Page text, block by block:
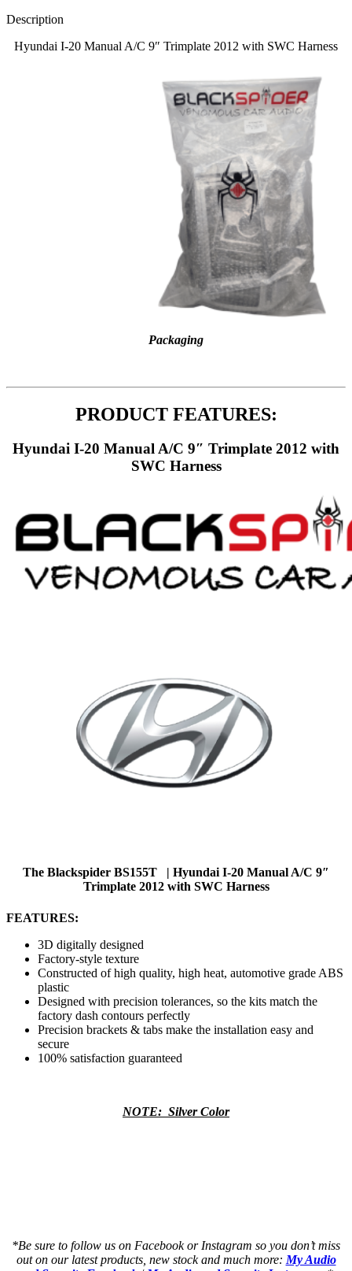
Description
Hyundai I-20 Manual A/C 9″ Trimplate 2012 with SWC Harness
Packaging
PRODUCT FEATURES:
Hyundai I-20 Manual A/C 9″ Trimplate 2012 with
SWC Harness
The Blackspider BS155T | Hyundai I-20 Manual A/C 9″
Trimplate 2012 with SWC Harness
FEATURES:
3D digitally designed
Factory-style texture
Constructed of high quality, high heat, automotive grade ABS
plastic
Designed with precision tolerances, so the kits match the
factory dash contours perfectly
Precision brackets & tabs make the installation easy and
secure
100% satisfaction guaranteed
NOTE: Silver Color
*Be sure to follow us on Facebook or Instagram so you don’t miss
out on our latest products, new stock and much more: My Audio